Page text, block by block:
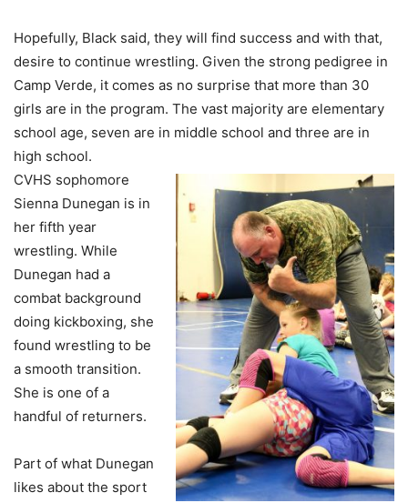
Hopefully, Black said, they will find success and with that,
desire to continue wrestling. Given the strong pedigree in
Camp Verde, it comes as no surprise that more than 30
girls are in the program. The vast majority are elementary
school age, seven are in middle school and three are in
high school.
CVHS sophomore
Sienna Dunegan is in
her fifth year
wrestling. While
Dunegan had a
combat background
doing kickboxing, she
found wrestling to be
a smooth transition.
She is one of a
handful of returners.
Part of what Dunegan
likes about the sport